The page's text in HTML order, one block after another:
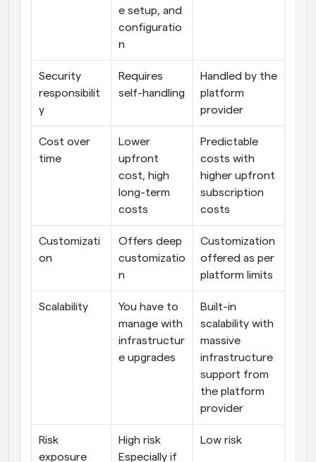
e setup, and
configuratio
n
Security
responsibilit
y
Requires
self-handling
Handled by the
platform
provider
Cost over
time
Lower
upfront
cost, high
long-term
costs
Predictable
costs with
higher upfront
subscription
costs
Customizati
on
Offers deep
customizatio
n
Customization
offered as per
platform limits
Scalability
You have to
manage with
infrastructur
e upgrades
Built-in
scalability with
massive
infrastructure
support from
the platform
provider
Risk
exposure
High risk
Especially if
Low risk